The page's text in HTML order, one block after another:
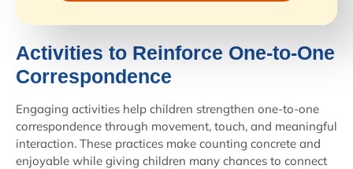
Activities to Reinforce One-to-One
Correspondence
Engaging activities help children strengthen one-to-one
correspondence through movement, touch, and meaningful
interaction. These practices make counting concrete and
enjoyable while giving children many chances to connect